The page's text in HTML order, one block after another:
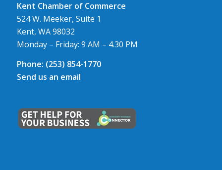
Kent Chamber of Commerce
524 W. Meeker, Suite 1
Kent, WA 98032
Monday – Friday: 9 AM – 4.30 PM
Phone: (253) 854-1770
Send us an email